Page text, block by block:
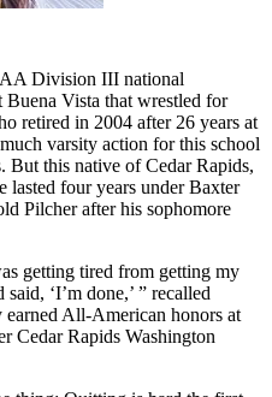
Division III national
Vista that wrestled for
retired in 2004 after 26 years at
varsity action for this school
But this native of Cedar Rapids,
lasted four years under Baxter
Pilcher after his sophomore
getting tired from getting my
‘I’m done,’ ” recalled
All-American honors at
Cedar Rapids Washington